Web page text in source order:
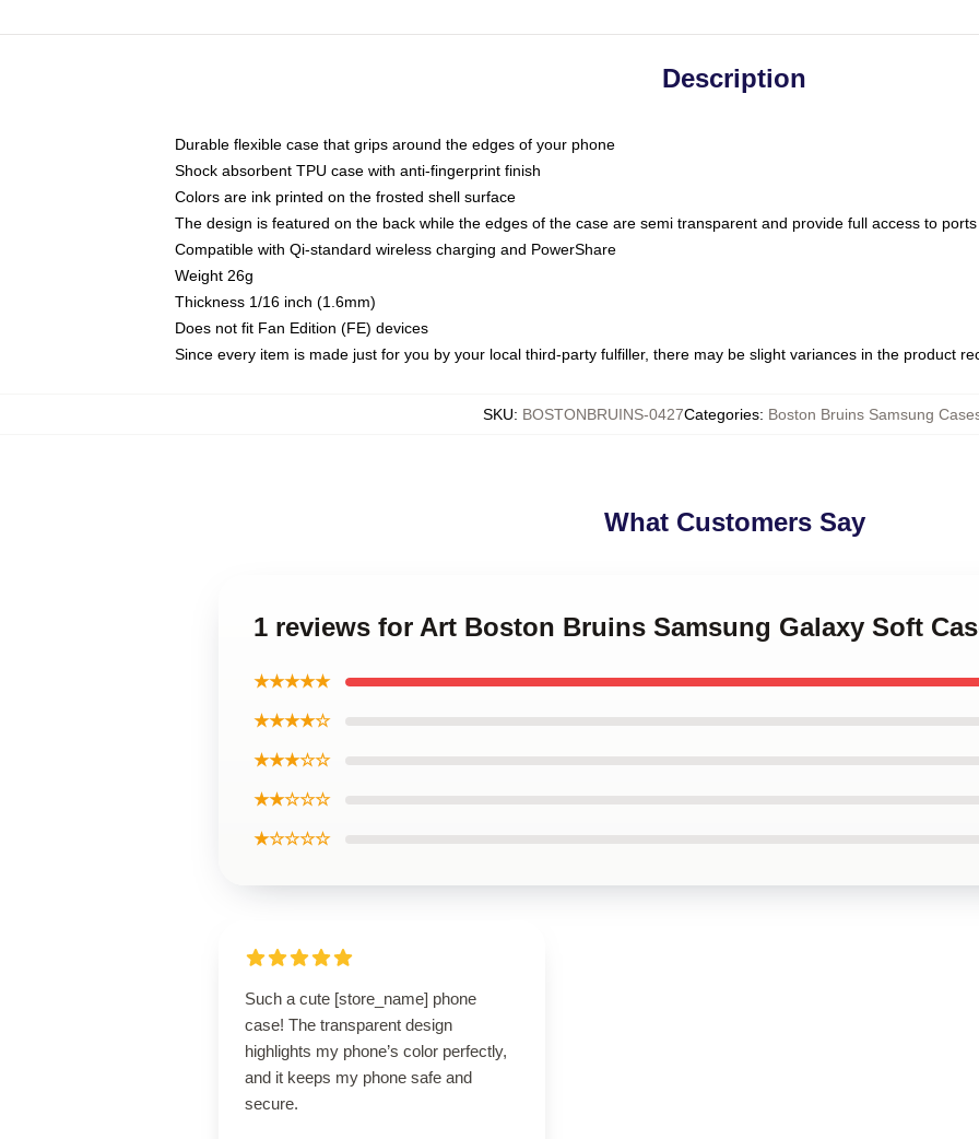
Description
Durable flexible case that grips around the edges of your phone
Shock absorbent TPU case with anti-fingerprint finish
Colors are ink printed on the frosted shell surface
The design is featured on the back while the edges of the case are semi transparent and provide full access to ports
Compatible with Qi-standard wireless charging and PowerShare
Weight 26g
Thickness 1/16 inch (1.6mm)
Does not fit Fan Edition (FE) devices
Since every item is made just for you by your local third-party fulfiller, there may be slight variances in the product
SKU: BOSTONBRUINS-0427Categories: Boston Bruins Samsung
What Customers Say
1 reviews for Art Boston Bruins Samsung Galaxy Soft
★★★★★
★★★★☆
★★★☆☆
★★☆☆☆
★☆☆☆☆
Such a cute [store_name] phone
case! The transparent design
highlights my phone’s color perfectly,
and it keeps my phone safe and
secure.